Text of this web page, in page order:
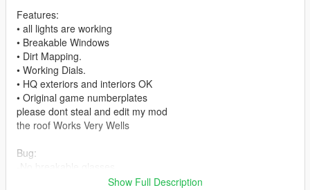
Features:
• all lights are working
• Breakable Windows
• Dirt Mapping.
• Working Dials.
• HQ exteriors and interiors OK
• Original game numberplates
please dont steal and edit my mod
the roof Works Very Wells
Bug:
Show Full Description